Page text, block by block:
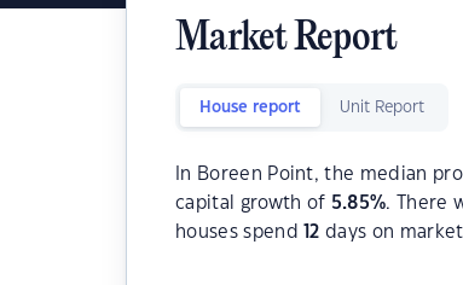
Market Report
House report Unit Report
In Boreen Point, the median
capital growth of 5.85%. There
houses spend
12 days on